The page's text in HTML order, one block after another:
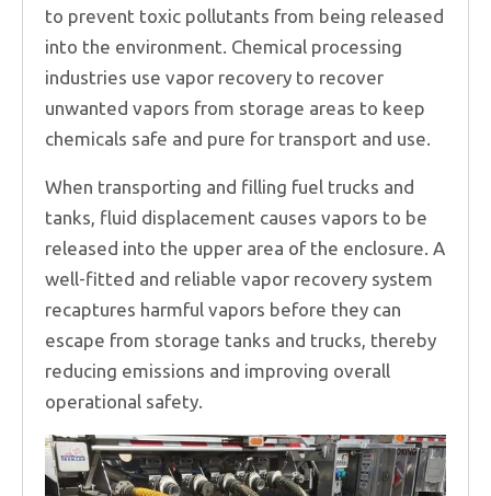
to prevent toxic pollutants from being released
into the environment. Chemical processing
industries use vapor recovery to recover
unwanted vapors from storage areas to keep
chemicals safe and pure for transport and use.
When transporting and filling fuel trucks and
tanks, fluid displacement causes vapors to be
released into the upper area of the enclosure. A
well-fitted and reliable vapor recovery system
recaptures harmful vapors before they can
escape from storage tanks and trucks, thereby
reducing emissions and improving overall
operational safety.